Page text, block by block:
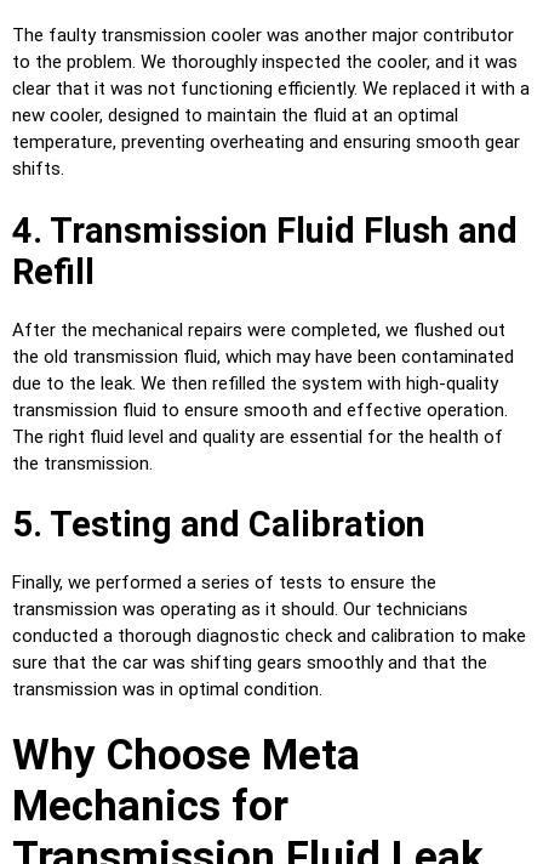
The faulty transmission cooler was another major contributor
to the problem. We thoroughly inspected the cooler, and it was
clear that it was not functioning efficiently. We replaced it with a
new cooler, designed to maintain the fluid at an optimal
temperature, preventing overheating and ensuring smooth gear
shifts.
4. Transmission Fluid Flush and
Refill
After the mechanical repairs were completed, we flushed out
the old transmission fluid, which may have been contaminated
due to the leak. We then refilled the system with high-quality
transmission fluid to ensure smooth and effective operation.
The right fluid level and quality are essential for the health of
the transmission.
5. Testing and Calibration
Finally, we performed a series of tests to ensure the
transmission was operating as it should. Our technicians
conducted a thorough diagnostic check and calibration to make
sure that the car was shifting gears smoothly and that the
transmission was in optimal condition.
Why Choose Meta
Mechanics for